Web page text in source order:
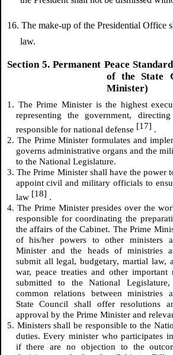
16. The make-up of the Presidential Office
law.
Section 5. Permanent Peace
of the State
Minister)
1. The Prime Minister is the highest
representing the government,
responsible for national defense [17] .
2. The Prime Minister formulates and
governs administrative organs and the
to the National Legislature.
3. The Prime Minister shall have the power
appoint civil and military officials to
law [18] .
4. The Prime Minister presides over the
responsible for coordinating the
the affairs of the Cabinet. The Prime
of his/her powers to other ministers
Minister and the heads of ministries
submit all legal, budgetary, martial law,
war, peace treaties and other important
submitted to the National
common relations between ministries
State Council shall offer resolutions
approval by the Prime Minister and
5. Ministers shall be responsible to the
duties. Every minister who participates
if there are no objection to the